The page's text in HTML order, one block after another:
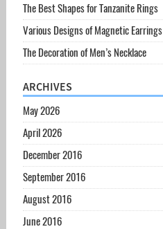
The Best Shapes for Tanzanite Rings
Various Designs of Magnetic Earrings
The Decoration of Men’s Necklace
ARCHIVES
May 2026
April 2026
December 2016
September 2016
August 2016
June 2016